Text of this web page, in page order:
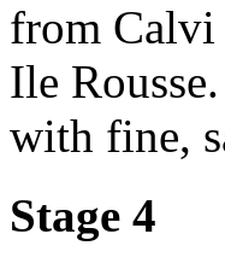
from Calvi
Ile
with fine,
Stage 4